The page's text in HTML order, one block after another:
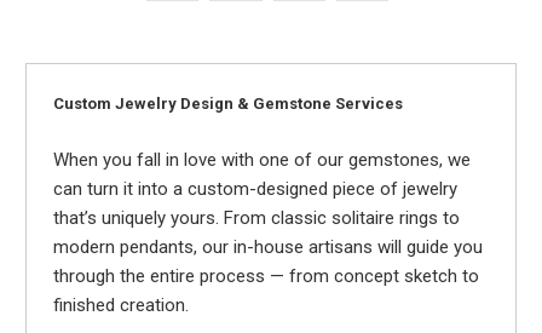
Custom Jewelry Design & Gemstone Services
When you fall in love with one of our gemstones, we
can turn it into a custom-designed piece of jewelry
that’s uniquely yours. From classic solitaire rings to
modern pendants, our in-house artisans will guide you
through the entire process — from concept sketch to
finished creation.